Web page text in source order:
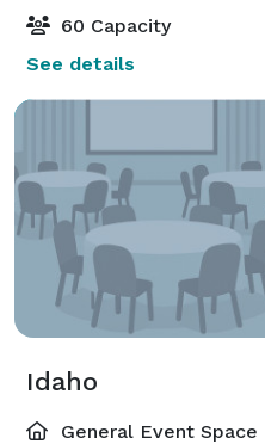
60 Capacity
See details
Idaho
General Event Space